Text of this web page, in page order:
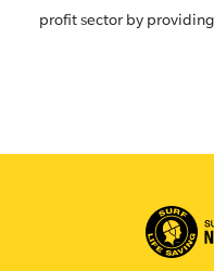
profit sector by